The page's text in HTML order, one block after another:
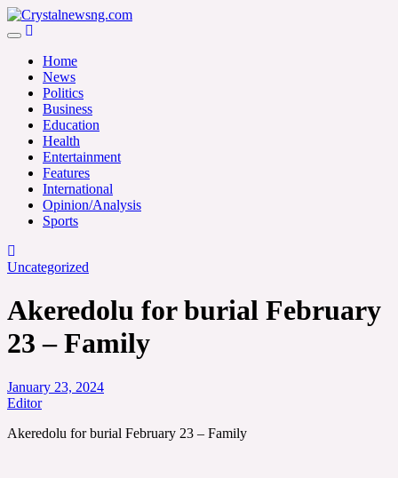
Skip
to
Crystalnewsng.com
Home
News
Politics
Business
Education
Health
Entertainment
Features
International
Opinion/Analysis
Sports
Uncategorized
Akeredolu for burial February
23 – Family
January 23, 2024
Editor
Akeredolu for burial February 23 – Family